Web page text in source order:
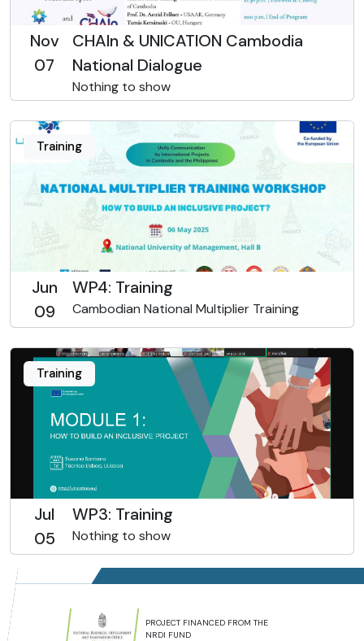
Nov
07
CHAIn & UNICATION Cambodia
National Dialogue
Nothing to show
Training
Jun
09
WP4: Training
Cambodian National Multiplier Training
Training
Jul
05
WP3: Training
Nothing to show
PROJECT FINANCED FROM THE
NRDI FUND